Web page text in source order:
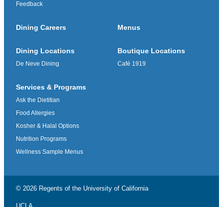
Feedback
Dining Careers Menus
Dining Locations
De Neve Dining
Boutique Locations
Café 1919
Services & Programs
Ask the Dietitian
Food Allergies
Kosher & Halal Options
Nutrition Programs
Wellness Sample Menus
© 2026 Regents of the University of California